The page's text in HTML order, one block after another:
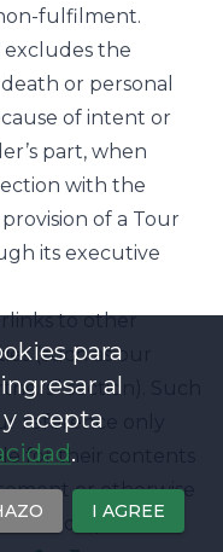
fulfilment.
excludes the
or personal
of intent or
part, when
with the
of a Tour
its executive
to other
(such as our
section). Such
reference only
for their contents
or otherwise
operators.
para
al
acepta
.
I AGREE